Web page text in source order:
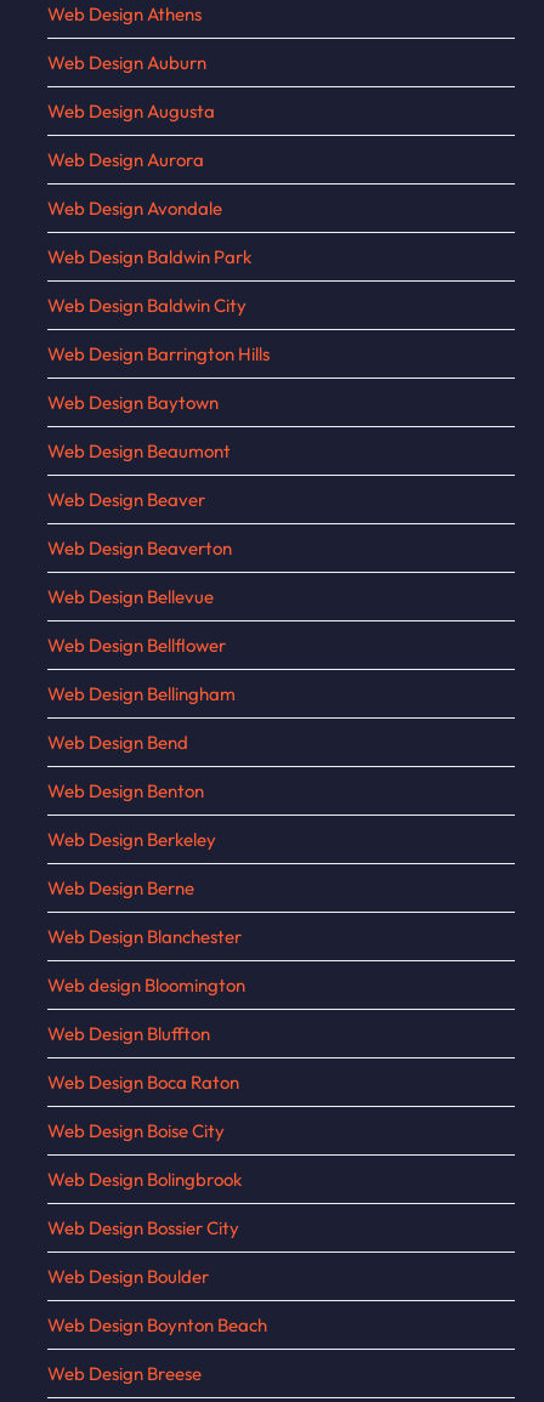
Web Design Athens
Web Design Auburn
Web Design Augusta
Web Design Aurora
Web Design Avondale
Web Design Baldwin Park
Web Design Baldwin City
Web Design Barrington Hills
Web Design Baytown
Web Design Beaumont
Web Design Beaver
Web Design Beaverton
Web Design Bellevue
Web Design Bellflower
Web Design Bellingham
Web Design Bend
Web Design Benton
Web Design Berkeley
Web Design Berne
Web Design Blanchester
Web design Bloomington
Web Design Bluffton
Web Design Boca Raton
Web Design Boise City
Web Design Bolingbrook
Web Design Bossier City
Web Design Boulder
Web Design Boynton Beach
Web Design Breese